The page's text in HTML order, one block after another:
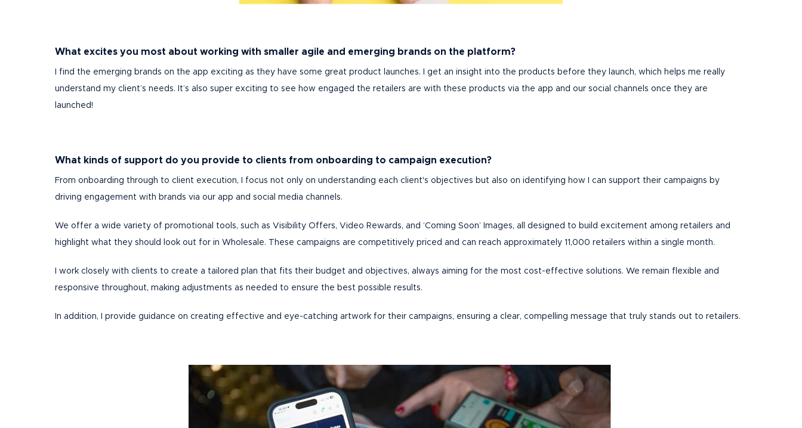
What excites you most about working with smaller agile and emerging brands on the platform?
I find the emerging brands on the app exciting as they have some great product launches. I get an insight into the products before they launch, which helps me really
understand my client’s needs. It’s also super exciting to see how engaged the retailers are with these products via the app and our social channels once they are
launched!
What kinds of support do you provide to clients from onboarding to campaign execution?
From onboarding through to client execution, I focus not only on understanding each client's objectives but also on identifying how I can support their campaigns by
driving engagement with brands via our app and social media channels.
We offer a wide variety of promotional tools, such as Visibility Offers, Video Rewards, and ‘Coming Soon’ Images, all designed to build excitement among retailers and
highlight what they should look out for in Wholesale. These campaigns are competitively priced and can reach approximately 11,000 retailers within a single month.
I work closely with clients to create a tailored plan that fits their budget and objectives, always aiming for the most cost-effective solutions. We remain flexible and
responsive throughout, making adjustments as needed to ensure the best possible results.
In addition, I provide guidance on creating effective and eye-catching artwork for their campaigns, ensuring a clear, compelling message that truly stands out to retailers.